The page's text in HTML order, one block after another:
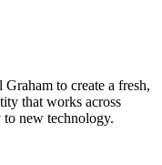
to create a fresh,
that works across
new technology.